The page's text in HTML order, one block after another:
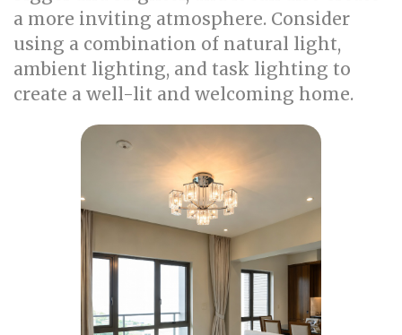
a more inviting atmosphere. Consider
using a combination of natural light,
ambient lighting, and task lighting to
create a well-lit and welcoming home.